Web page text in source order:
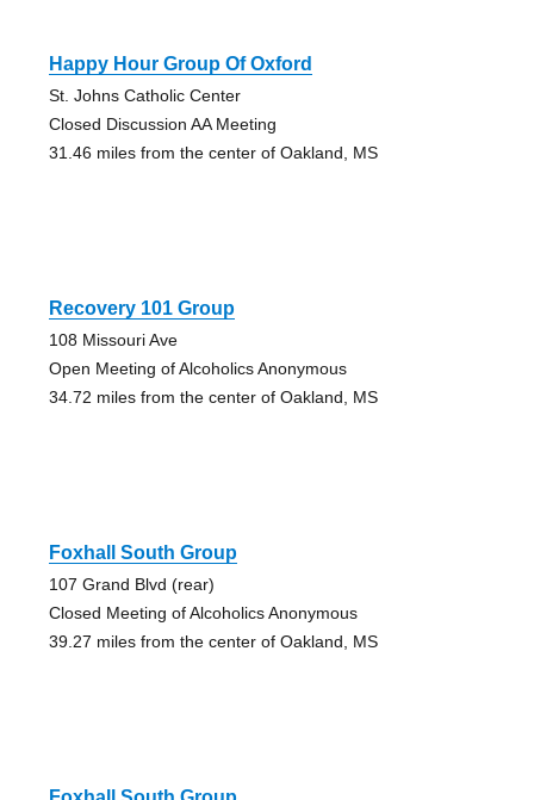
Happy Hour Group Of Oxford
St. Johns Catholic Center
Closed Discussion AA Meeting
31.46 miles from the center of Oakland, MS
Recovery 101 Group
108 Missouri Ave
Open Meeting of Alcoholics Anonymous
34.72 miles from the center of Oakland, MS
Foxhall South Group
107 Grand Blvd (rear)
Closed Meeting of Alcoholics Anonymous
39.27 miles from the center of Oakland, MS